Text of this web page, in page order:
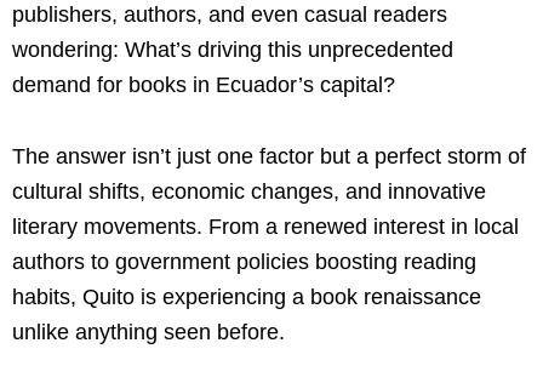
publishers, authors, and even casual readers
wondering: What’s driving this unprecedented
demand for books in Ecuador’s capital?
The answer isn’t just one factor but a perfect storm of
cultural shifts, economic changes, and innovative
literary movements. From a renewed interest in local
authors to government policies boosting reading
habits, Quito is experiencing a book renaissance
unlike anything seen before.